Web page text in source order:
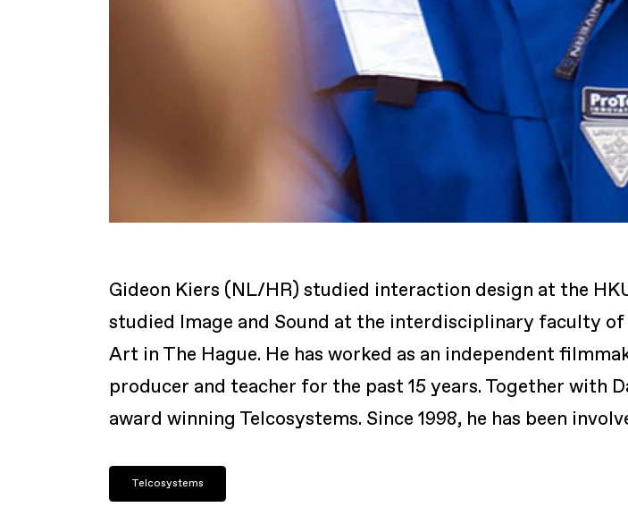
Gideon Kiers (NL/HR) studied interaction design at the
studied Image and Sound at the interdisciplinary faculty
Art in The Hague. He has worked as an independent
producer and teacher for the past 15 years. Together with
award winning Telcosystems. Since 1998, he has been
Telcosystems